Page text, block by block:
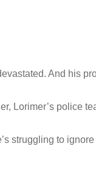
And his
Lorimer’s police
struggling to